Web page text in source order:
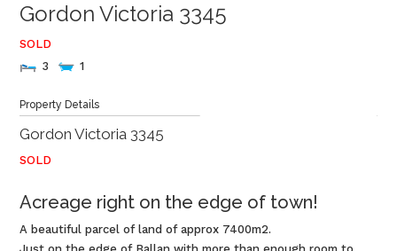
Gordon Victoria 3345
SOLD
3
1
Property Details
Gordon Victoria 3345
SOLD
Acreage right on the edge of town!
A beautiful parcel of land of approx 7400m2.
Just on the edge of Ballan with more than enough room to